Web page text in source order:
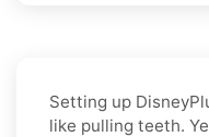
Setting up
like pulling teeth.